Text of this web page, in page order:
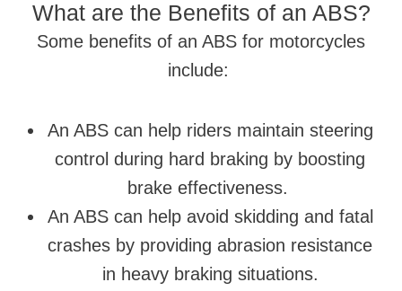
What are the Benefits of an ABS?
Some benefits of an ABS for motorcycles
include:
An ABS can help riders maintain steering
control during hard braking by boosting
brake effectiveness.
An ABS can help avoid skidding and fatal
crashes by providing abrasion resistance
in heavy braking situations.